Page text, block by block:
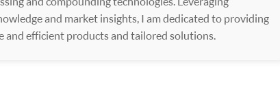
and market insights, I am dedicated to providing
and efficient products and tailored solutions.